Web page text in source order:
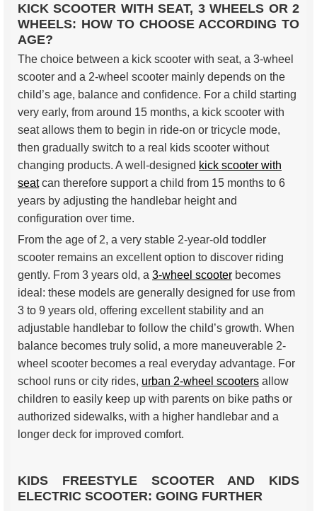
KICK SCOOTER WITH SEAT, 3 WHEELS OR 2
WHEELS: HOW TO CHOOSE ACCORDING TO
AGE?
The choice between a kick scooter with seat, a 3-wheel
scooter and a 2-wheel scooter mainly depends on the
child’s age, balance and confidence. For a child starting
very early, from around 15 months, a kick scooter with
seat allows them to begin in ride-on or tricycle mode,
then gradually switch to a real kids scooter without
changing products. A well-designed kick scooter with
seatcan therefore support a child from 15 months to 6
years by adjusting the handlebar height and
configuration over time.
From the age of 2, a very stable 2-year-old toddler
scooter remains an excellent option to discover riding
gently. From 3 years old, a 3-wheel scooter becomes
ideal: these models are generally designed for use from
3 to 9 years old, offering excellent stability and an
adjustable handlebar to follow the child’s growth. When
balance becomes truly solid, a more maneuverable 2-
wheel scooter becomes a real everyday advantage. For
school runs or city rides, urban 2-wheel scooters allow
children to easily keep up with parents on bike paths or
authorized sidewalks, with a higher handlebar and a
longer deck for improved comfort.
KIDS FREESTYLE SCOOTER AND KIDS
ELECTRIC SCOOTER: GOING FURTHER